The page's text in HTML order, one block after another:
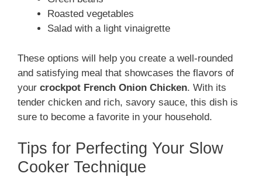
Roasted vegetables
Salad with a light vinaigrette
These options will help you create a well-rounded
and satisfying meal that showcases the flavors of
your crockpot French Onion Chicken. With its
tender chicken and rich, savory sauce, this dish is
sure to become a favorite in your household.
Tips for Perfecting Your Slow
Cooker Technique